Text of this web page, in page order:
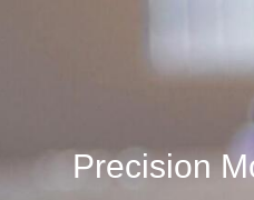
Precision